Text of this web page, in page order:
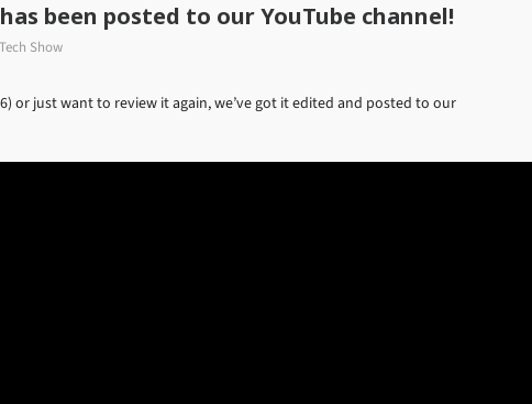
been posted to our YouTube channel!
Show
or just want to review it again, we’ve got it edited and posted to our